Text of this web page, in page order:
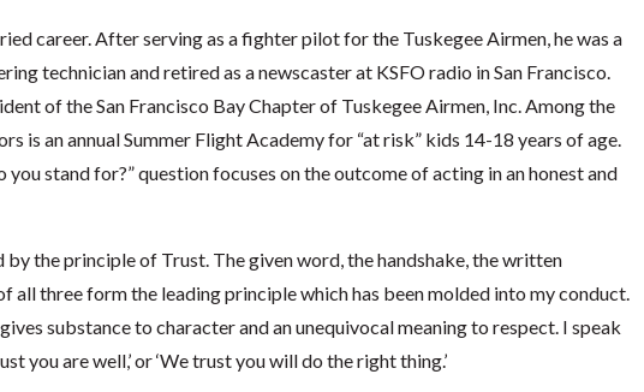
career. After serving as a fighter pilot for the Tuskegee Airmen, he was a
technician and retired as a newscaster at KSFO radio in San Francisco.
of the San Francisco Bay Chapter of Tuskegee Airmen, Inc. Among the
is an annual Summer Flight Academy for “at risk” kids 14-18 years of age.
you stand for?” question focuses on the outcome of acting in an honest and
by the principle of Trust. The given word, the handshake, the written
all three form the leading principle which has been molded into my conduct.
substance to character and an unequivocal meaning to respect. I speak
you are well,’ or ‘We trust you will do the right thing.’